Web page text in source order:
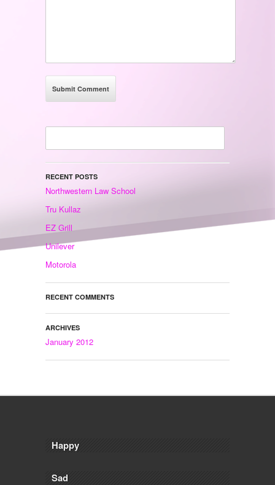
RECENT POSTS
Northwestern Law School
Tru Kullaz
EZ Grill
Unilever
Motorola
RECENT COMMENTS
ARCHIVES
January 2012
Happy
Sad